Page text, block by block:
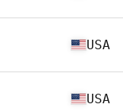
USA
USA